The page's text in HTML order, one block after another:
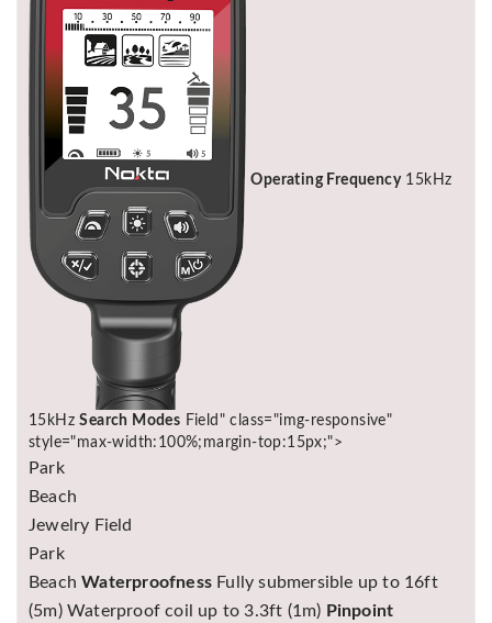
Operating Frequency15kHz
15kHzSearch Modes Field" class="img-responsive"
style="max-width:100%;margin-top:15px;">
Park
Beach
Jewelry Field
Park
BeachWaterproofness Fully submersible up to 16ft
(5m) Waterproof coil up to 3.3ft (1m) Pinpoint